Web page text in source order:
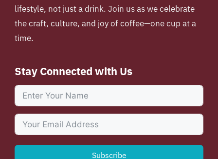
lifestyle, not just a drink. Join us as we celebrate
the craft, culture, and joy of coffee—one cup at a
time.
Stay Connected with Us
Subscribe